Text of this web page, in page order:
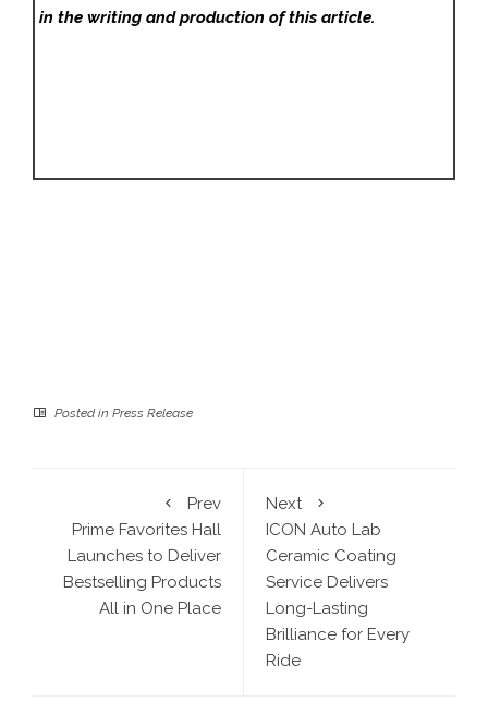
in the writing and production of this article.
Posted in Press Release
Prev
Prime Favorites Hall
Launches to Deliver
Bestselling Products
All in One Place
Next
ICON Auto Lab
Ceramic Coating
Service Delivers
Long-Lasting
Brilliance for Every
Ride